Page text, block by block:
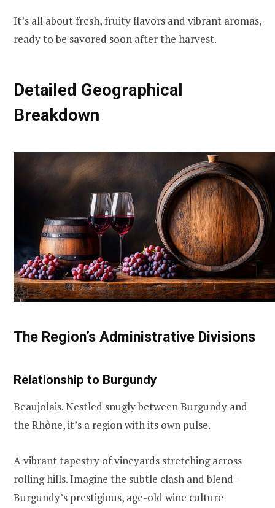
It’s all about fresh, fruity flavors and vibrant aromas,
ready to be savored soon after the harvest.
Detailed Geographical
Breakdown
The Region’s Administrative Divisions
Relationship to Burgundy
Beaujolais. Nestled snugly between Burgundy and
the Rhône, it’s a region with its own pulse.
A vibrant tapestry of vineyards stretching across
rolling hills. Imagine the subtle clash and blend-
Burgundy’s prestigious, age-old wine culture